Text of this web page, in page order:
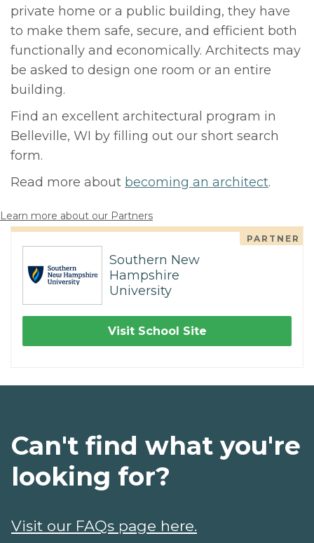
private home or a public building, they have
to make them safe, secure, and efficient both
functionally and economically. Architects may
be asked to design one room or an entire
building.
Find an excellent architectural program in
Belleville, WI by filling out our short search
form.
Read more about becoming an architect.
Learn more about our Partners
PARTNER
Southern New
Hampshire
University
Visit School Site
Can't find what you're
looking for?
Visit our FAQs page here.